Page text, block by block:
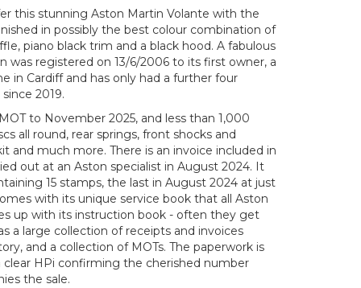
this stunning Aston Martin Volante with the
in possibly the best colour combination of
piano black trim and a black hood. A fabulous
was registered on 13/6/2006 to its first owner, a
in Cardiff and has only had a further four
2019.
to November 2025, and less than 1,000
all round, rear springs, front shocks and
and much more. There is an invoice included in
out at an Aston specialist in August 2024. It
15 stamps, the last in August 2024 at just
with its unique service book that all Aston
up with its instruction book - often they get
a large collection of receipts and invoices
and a collection of MOTs. The paperwork is
clear HPi confirming the cherished number
the sale.